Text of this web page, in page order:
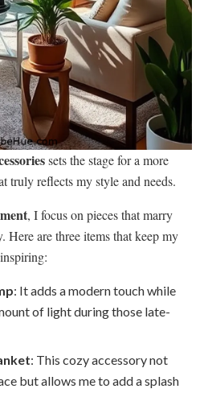
sets the stage for a more
truly reflects my style and needs.
, I focus on pieces that marry
Here are three items that keep my
: It adds a modern touch while
of light during those late-
: This cozy accessory not
but allows me to add a splash